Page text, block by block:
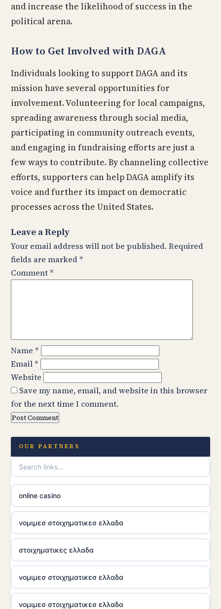
and increase the likelihood of success in the
political arena.
How to Get Involved with DAGA
Individuals looking to support DAGA and its
mission have several opportunities for
involvement. Volunteering for local campaigns,
spreading awareness through social media,
participating in community outreach events,
and engaging in fundraising efforts are just a
few ways to contribute. By channeling collective
efforts, supporters can help DAGA amplify its
voice and further its impact on democratic
processes across the United States.
Leave a Reply
Your email address will not be published. Required
fields are marked*
Comment*
Name *
Email*
Website
Save my name, email, and website in this browser
for the next time I comment.
OUR PARTNERS
online casino
νομιμεσ στοιχηματικεσ ελλαδα
στοιχηματικες ελλαδα
νομιμεσ στοιχηματικεσ ελλαδα
νομιμεσ στοιχηματικεσ ελλαδα